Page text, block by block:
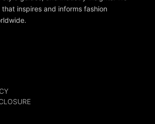
inspires and informs fashion